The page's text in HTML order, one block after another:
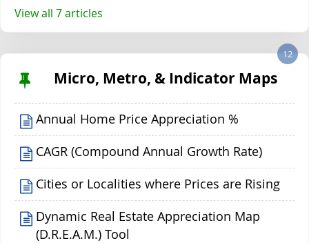
View all 7 articles
Micro, Metro, & Indicator Maps
12
Annual Home Price Appreciation %
CAGR (Compound Annual Growth Rate)
Cities or Localities where Prices are Rising
Dynamic Real Estate Appreciation Map
(D.R.E.A.M.) Tool